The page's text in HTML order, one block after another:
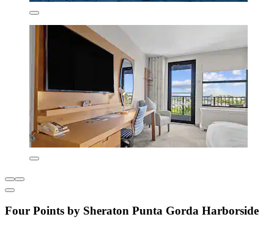
Four Points by Sheraton Punta Gorda Harborside